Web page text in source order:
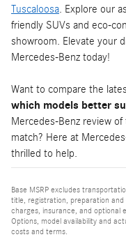
Tuscaloosa. Explore our
friendly SUVs and eco-
showroom. Elevate your
Mercedes-Benz today!
Want to compare the
which models better
Mercedes-Benz review
match? Here at
thrilled to help.
Base MSRP excludes
title, registration, preparation
charges, insurance, and optional
Options, model availability and
costs and terms.